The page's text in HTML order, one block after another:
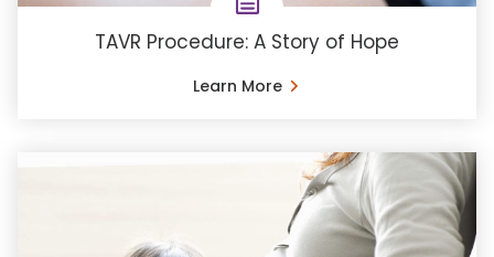
TAVR Procedure: A Story of Hope
Learn More